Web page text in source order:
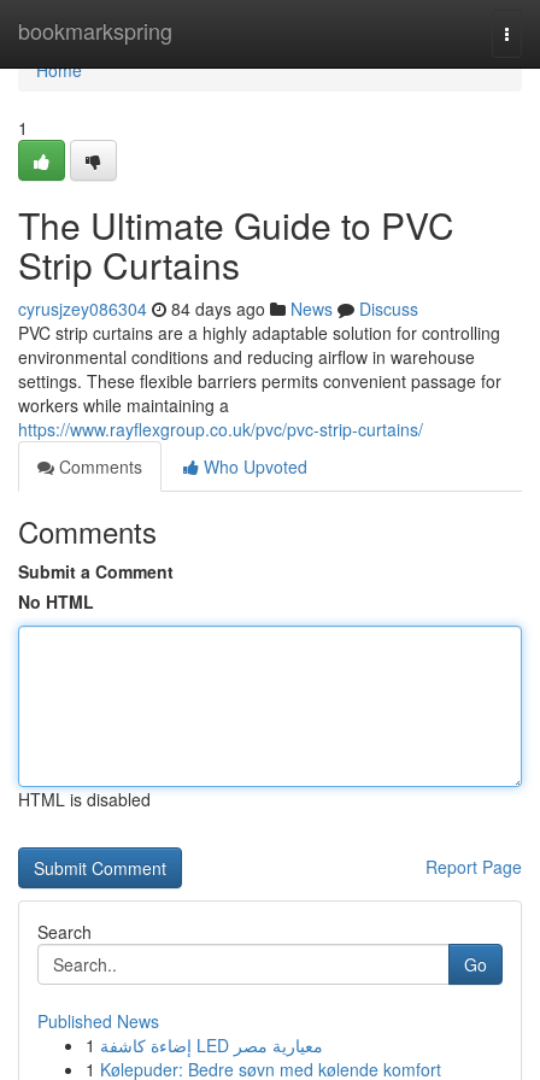
bookmarkspring
Home
Home
1
The Ultimate Guide to PVC
Strip Curtains
cyrusjzey086304 84 days ago News
Discuss
PVC strip curtains are a highly adaptable solution for controlling
environmental conditions and reducing airflow in warehouse
settings. These flexible barriers permits convenient passage for
workers while maintaining a
https://www.rayflexgroup.co.uk/pvc/pvc-strip-curtains/
Comments
Who Upvoted
Comments
Submit a Comment
No HTML
HTML is disabled
Report Page
Search
Go
Published News
1
إضاءة كاشفة LED معيارية مصر
1 Kølepuder: Bedre søvn med kølende komfort